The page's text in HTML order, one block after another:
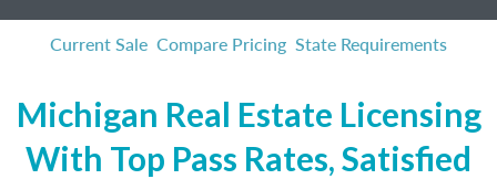
Current Sale Compare Pricing State Requirements
Michigan Real Estate Licensing
With Top Pass Rates, Satisfied